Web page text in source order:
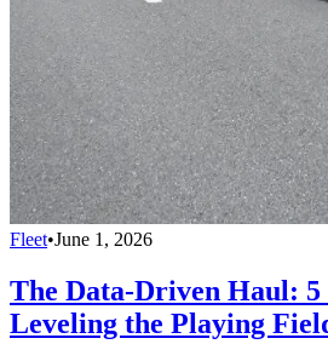
Fleet•June 1, 2026
The Data-Driven Haul: 5
Leveling the Playing